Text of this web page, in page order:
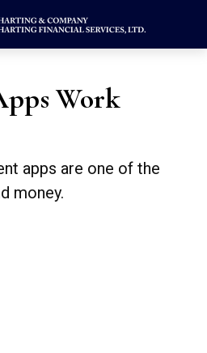
Work
apps are one of the
money.